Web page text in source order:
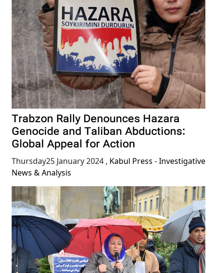
Trabzon Rally Denounces Hazara
Genocide and Taliban Abductions:
Global Appeal for Action
Thursday25 January 2024 , Kabul Press - Investigative
News & Analysis